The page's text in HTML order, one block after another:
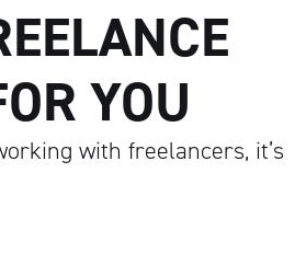
YOU
with freelancers, it’s